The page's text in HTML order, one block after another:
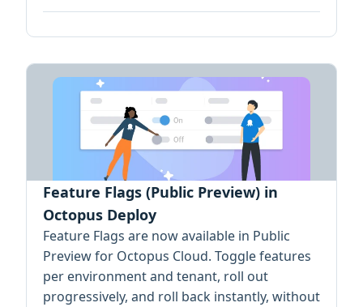
Feature Flags (Public Preview) in
Octopus Deploy
Feature Flags are now available in Public
Preview for Octopus Cloud. Toggle features
per environment and tenant, roll out
progressively, and roll back instantly, without